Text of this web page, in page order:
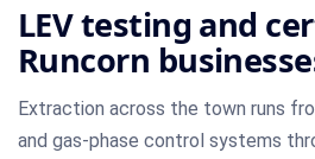
LEV testing and
Runcorn
Extraction across the town runs
and gas-phase control systems